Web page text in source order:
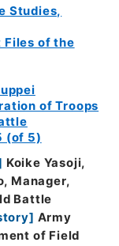
Studies,
Files of the
of Troops
(of 5)
Koike Yasoji,
Manager,
Battle
] Army
of Field